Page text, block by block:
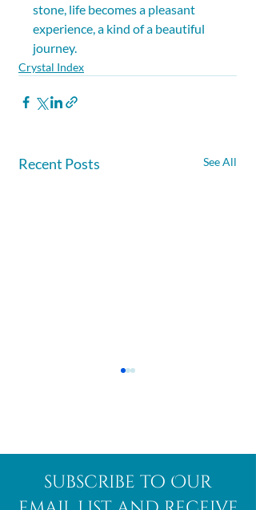
stone, life becomes a pleasant
experience, a kind of a beautiful
journey.
Crystal Index
Recent Posts See All
Afghanite
subscribe to Our